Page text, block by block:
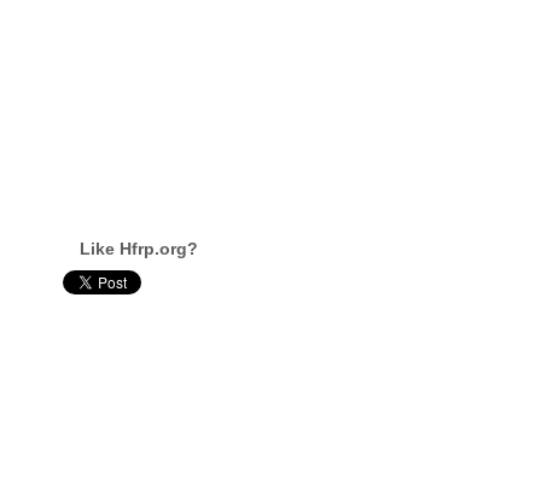
Like Hfrp.org?